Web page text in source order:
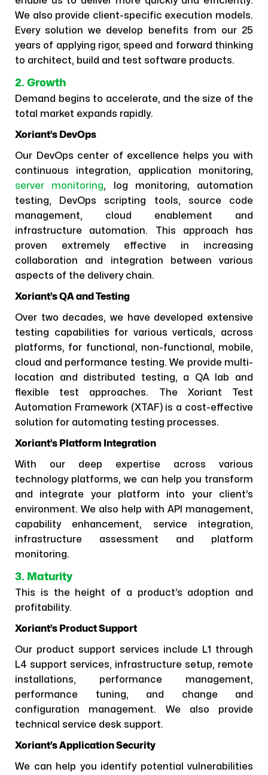
We also provide client-specific execution models.
Every solution we develop benefits from our 25
years of applying rigor, speed and forward thinking
to architect, build and test software products.
2. Growth
Demand begins to accelerate, and the size of the
total market expands rapidly.
Xoriant’s DevOps
Our DevOps center of excellence helps you with
continuous integration, application monitoring,
server monitoring, log monitoring, automation
testing, DevOps scripting tools, source code
management, cloud enablement and
infrastructure automation. This approach has
proven extremely effective in increasing
collaboration and integration between various
aspects of the delivery chain.
Xoriant’s QA and Testing
Over two decades, we have developed extensive
testing capabilities for various verticals, across
platforms, for functional, non-functional, mobile,
cloud and performance testing. We provide multi-
location and distributed testing, a QA lab and
flexible test approaches. The Xoriant Test
Automation Framework (XTAF) is a cost-effective
solution for automating testing processes.
Xoriant’s Platform Integration
With our deep expertise across various
technology platforms, we can help you transform
and integrate your platform into your client’s
environment. We also help with API management,
capability enhancement, service integration,
infrastructure assessment and platform
monitoring.
3. Maturity
This is the height of a product’s adoption and
profitability.
Xoriant’s Product Support
Our product support services include L1 through
L4 support services, infrastructure setup, remote
installations, performance management,
performance tuning, and change and
configuration management. We also provide
technical service desk support.
Xoriant’s Application Security
We can help you identify potential vulnerabilities